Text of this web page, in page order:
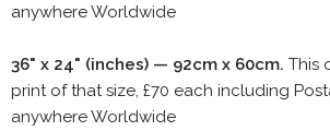
anywhere Worldwide
36" x 24" (inches) — 92cm x 60cm. This
print of that size, £70 each including
anywhere Worldwide